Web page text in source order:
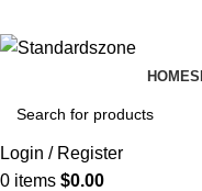
HOME
Login / Register
0 items $0.00